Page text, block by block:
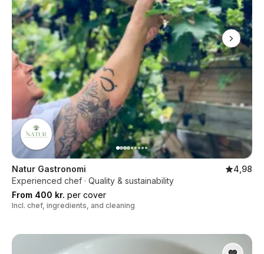
Natur Gastronomi
4,98
Experienced chef · Quality & sustainability
From 400 kr. per cover
Incl. chef, ingredients, and cleaning